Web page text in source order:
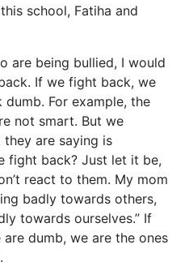
school, Fatiha and
are being bullied, I would
If we fight back, we
For example, the
not smart. But we
are saying is
fight back? Just let it be,
react to them. My mom
badly towards others,
towards ourselves.” If
dumb, we are the ones